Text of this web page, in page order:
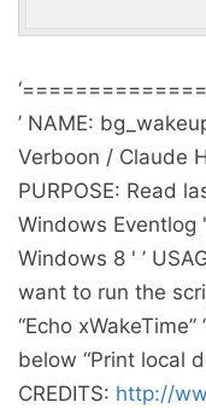
’ NAME:
Verboon / Claude
PURPOSE: Read
Windows Eventlog
Windows 8 ' ’
want to run the
“Echo
below “Print local
CREDITS: http://